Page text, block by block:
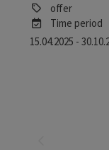
offer
Time period
15.04.2025 -